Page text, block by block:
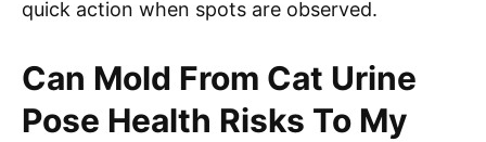
quick action when spots are observed.
Can Mold From Cat Urine
Pose Health Risks To My